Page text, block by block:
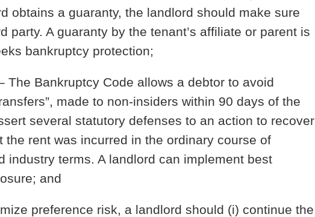
obtains a guaranty, the landlord should make sure
party. A guaranty by the tenant’s affiliate or parent is
bankruptcy protection;
The Bankruptcy Code allows a debtor to avoid
made to non-insiders within 90 days of the
several statutory defenses to an action to recover
rent was incurred in the ordinary course of
industry terms. A landlord can implement best
and
preference risk, a landlord should (i) continue the